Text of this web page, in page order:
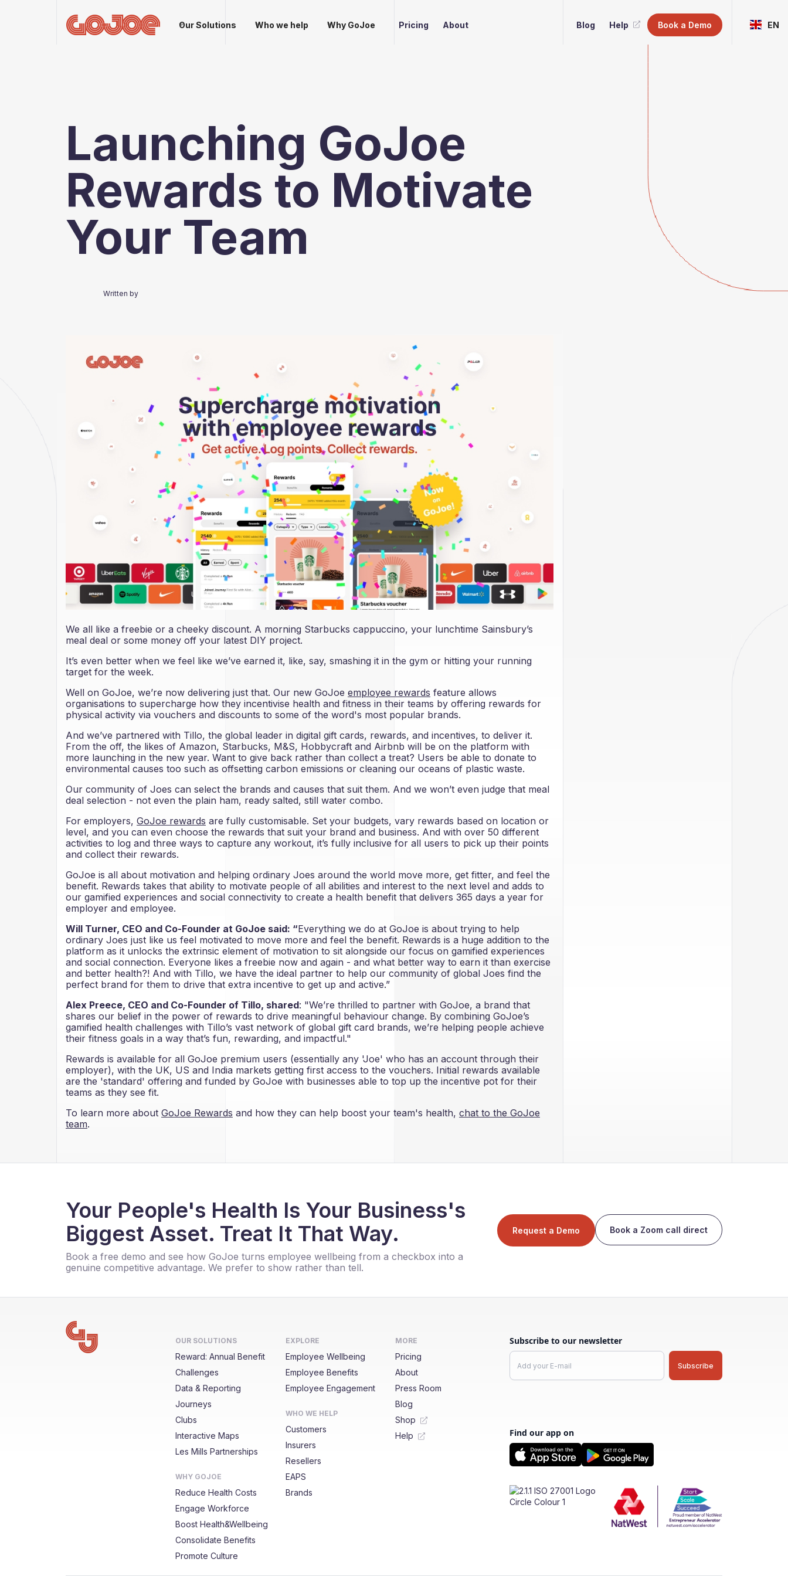
Our Solutions Who we help Why GoJoe Pricing About Blog Help Book a Demo EN
Launching GoJoe
Rewards to Motivate
Your Team
Written by
We all like a freebie or a cheeky discount. A morning Starbucks cappuccino, your lunchtime Sainsbury’s
meal deal or some money off your latest DIY project.
It’s even better when we feel like we’ve earned it, like, say, smashing it in the gym or hitting your running
target for the week.
Well on GoJoe, we’re now delivering just that. Our new GoJoe employee rewards feature allows
organisations to supercharge how they incentivise health and fitness in their teams by offering rewards for
physical activity via vouchers and discounts to some of the word's most popular brands.
And we’ve partnered with Tillo, the global leader in digital gift cards, rewards, and incentives, to deliver it.
From the off, the likes of Amazon, Starbucks, M&S, Hobbycraft and Airbnb will be on the platform with
more launching in the new year. Want to give back rather than collect a treat? Users be able to donate to
environmental causes too such as offsetting carbon emissions or cleaning our oceans of plastic waste.
Our community of Joes can select the brands and causes that suit them. And we won’t even judge that meal
deal selection - not even the plain ham, ready salted, still water combo.
For employers, GoJoe rewards are fully customisable. Set your budgets, vary rewards based on location or
level, and you can even choose the rewards that suit your brand and business. And with over 50 different
activities to log and three ways to capture any workout, it’s fully inclusive for all users to pick up their points
and collect their rewards.
GoJoe is all about motivation and helping ordinary Joes around the world move more, get fitter, and feel the
benefit. Rewards takes that ability to motivate people of all abilities and interest to the next level and adds to
our gamified experiences and social connectivity to create a health benefit that delivers 365 days a year for
employer and employee.
Will Turner, CEO and Co-Founder at GoJoe said: “Everything we do at GoJoe is about trying to help
ordinary Joes just like us feel motivated to move more and feel the benefit. Rewards is a huge addition to the
platform as it unlocks the extrinsic element of motivation to sit alongside our focus on gamified experiences
and social connection. Everyone likes a freebie now and again - and what better way to earn it than exercise
and better health?! And with Tillo, we have the ideal partner to help our community of global Joes find the
perfect brand for them to drive that extra incentive to get up and active.”
Alex Preece, CEO and Co-Founder of Tillo, shared: "We’re thrilled to partner with GoJoe, a brand that
shares our belief in the power of rewards to drive meaningful behaviour change. By combining GoJoe’s
gamified health challenges with Tillo’s vast network of global gift card brands, we’re helping people achieve
their fitness goals in a way that’s fun, rewarding, and impactful."
Rewards is available for all GoJoe premium users (essentially any 'Joe' who has an account through their
employer), with the UK, US and India markets getting first access to the vouchers. Initial rewards available
are the 'standard' offering and funded by GoJoe with businesses able to top up the incentive pot for their
teams as they see fit.
To learn more about GoJoe Rewards and how they can help boost your team's health, chat to the GoJoe
team.
Your People's Health Is Your Business's
Biggest Asset. Treat It That Way.
Book a free demo and see how GoJoe turns employee wellbeing from a checkbox into a
genuine competitive advantage. We prefer to show rather than tell.
Request a Demo Book a Zoom call direct
OUR SOLUTIONS
Reward: Annual Benefit
Challenges
Data & Reporting
Journeys
Clubs
Interactive Maps
Les Mills Partnerships
WHY GOJOE
Reduce Health Costs
Engage Workforce
Boost Health&Wellbeing
Consolidate Benefits
Promote Culture
EXPLORE
Employee Wellbeing
Employee Benefits
Employee Engagement
WHO WE HELP
Customers
Insurers
Resellers
EAPS
Brands
MORE
Pricing
About
Press Room
Blog
Shop
Help
Subscribe to our newsletter
Find our app on